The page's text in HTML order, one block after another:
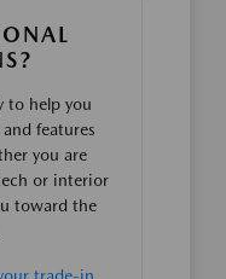
to help you
features
you are
or interior
toward the